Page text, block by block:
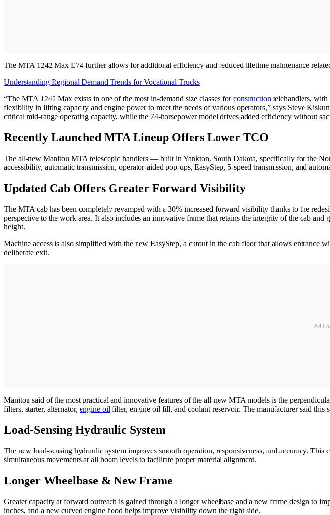
The MTA 1242 Max E74 further allows for additional efficiency and reduced lifetime maintenance
Understanding Regional Demand Trends for Vocational Trucks
“The MTA 1242 Max exists in one of the most in-demand size classes forconstruction telehandlers,
flexibility in lifting capacity and engine power to meet the needs of various operators,” says Steve
critical mid-range operating capacity, while the 74-horsepower model drives added efficiency without
Recently Launched MTA Lineup Offers Lower TCO
The all-new Manitou MTA telescopic handlers — built in Yankton, South Dakota, specifically for the
accessibility, automatic transmission, operator-aided pop-ups, EasyStep, 5-speed transmission, and
Updated Cab Offers Greater Forward Visibility
The MTA cab has been completely revamped with a 30% increased forward visibility thanks to the
perspective to the work area. It also includes an innovative frame that retains the integrity of the cab
height.
Machine access is also simplified with the new EasyStep, a cutout in the cab floor that allows entrance
deliberate exit.
Ad
Manitou said of the most practical and innovative features of the all-new MTA models is the
filters, starter, alternator, engine oil filter, engine oil fill, and coolant reservoir. The manufacturer said this
Load-Sensing Hydraulic System
The new load-sensing hydraulic system improves smooth operation, responsiveness, and accuracy.
simultaneous movements at all boom levels to facilitate proper material alignment.
Longer Wheelbase & New Frame
Greater capacity at forward outreach is gained through a longer wheelbase and a new frame design to
inches, and a new curved engine hood helps improve visibility down the right side.